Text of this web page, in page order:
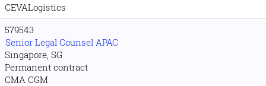
CEVALogistics
579543
Senior Legal Counsel APAC
Singapore, SG
Permanent contract
CMA CGM